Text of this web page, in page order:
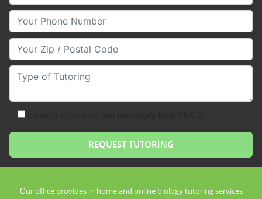
Your Phone Number
Your Zip/Postal Code
Type of Tutoring
Our office provides in home and online biology tutoring services